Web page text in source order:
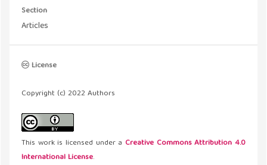
Section
Articles
License
Copyright (c) 2022 Authors
This work is licensed under a Creative Commons Attribution 4.0
International License.